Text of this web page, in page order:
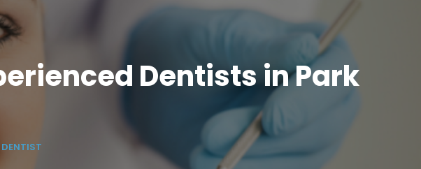
Dentists in Park
DENTIST